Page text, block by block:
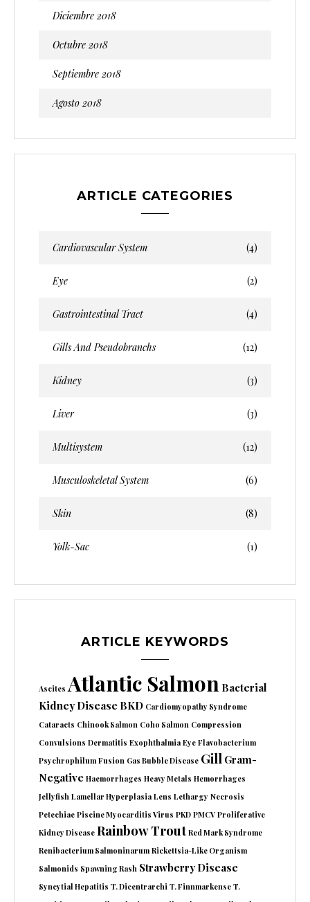
Diciembre 2018
Octubre 2018
Septiembre 2018
Agosto 2018
ARTICLE CATEGORIES
Cardiovascular System (4)
Eye (2)
Gastrointestinal Tract (4)
Gills And Pseudobranchs (12)
Kidney (3)
Liver (3)
Multisystem (12)
Musculoskeletal System (6)
Skin (8)
Yolk-Sac (1)
ARTICLE KEYWORDS
Ascites Atlantic Salmon Bacterial
Kidney Disease BKD Cardiomyopathy Syndrome
Cataracts Chinook Salmon Coho Salmon Compression
Convulsions Dermatitis Exophthalmia Eye Flavobacterium
Psychrophilum Fusion Gas Bubble Disease Gill Gram-
Negative Haemorrhages Heavy Metals Hemorrhages
Jellyfish Lamellar Hyperplasia Lens Lethargy Necrosis
Petechiae Piscine Myocarditis Virus PKD PMCV Proliferative
Kidney Disease Rainbow Trout Red Mark Syndrome
Renibacterium Salmoninarum Rickettsia-Like Organism
Salmonids Spawning Rash Strawberry Disease
Syncytial Hepatitis T. Dicentrarchi T. Finnmarkense T.